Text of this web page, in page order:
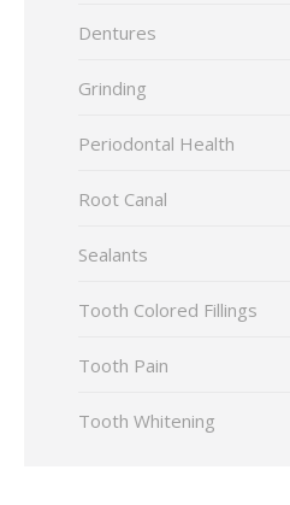
Dentures
Grinding
Periodontal Health
Root Canal
Sealants
Tooth Colored Fillings
Tooth Pain
Tooth Whitening